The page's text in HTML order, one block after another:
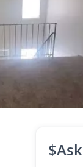
$Ask